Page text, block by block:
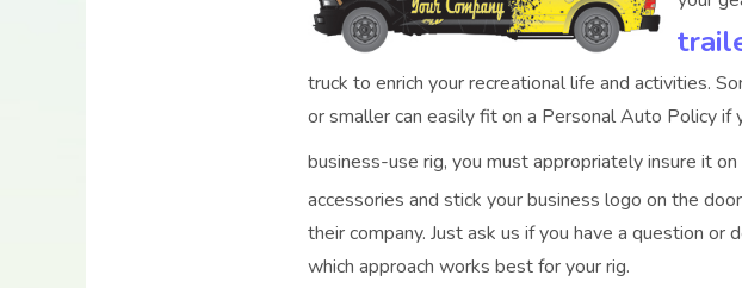
truck to enrich your recreational life and activities.
or smaller can easily fit on a Personal Auto Policy
business-use rig, you must appropriately insure it on
accessories and stick your business logo on the
their company. Just ask us if you have a question or
which approach works best for your rig.